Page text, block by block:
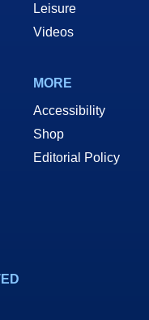
Leisure
Videos
MORE
Accessibility
Shop
Editorial Policy